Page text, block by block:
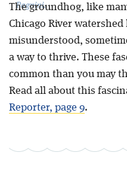
Pagnini.
The groundhog, like
Chicago River
misunderstood,
a way to thrive. These
common than you may
Read all about this
Reporter, page 9.